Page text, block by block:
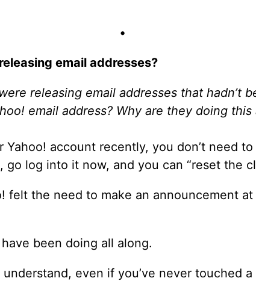
•
email addresses?
releasing email addresses that hadn’t
email address? Why are they doing this
Yahoo! account recently, you don’t need
go log into it now, and you can “reset the
felt the need to make an announcement
been doing all along.
even if you’ve never touched